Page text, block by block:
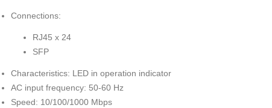
Connections:
RJ45 x 24
SFP
Characteristics: LED in operation indicator
AC input frequency: 50-60 Hz
Speed: 10/100/1000 Mbps